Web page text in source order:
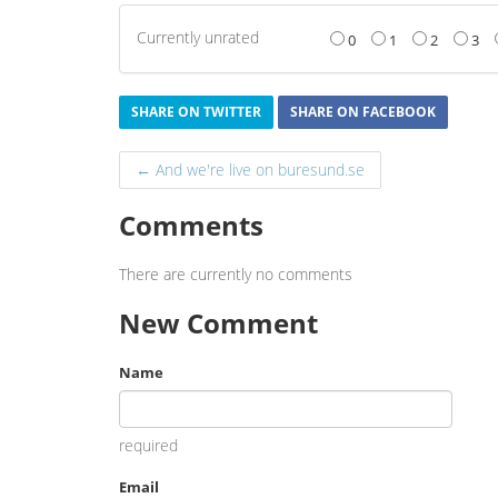
Currently unrated 0 1 2 3
SHARE ON TWITTER SHARE ON FACEBOOK
← And we're live on buresund.se
Comments
There are currently no comments
New Comment
Name
required
Email